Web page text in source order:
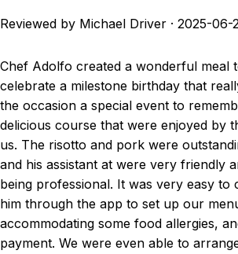
Reviewed by Michael Driver · 2025-06-
Chef Adolfo created a wonderful meal
celebrate a milestone birthday that
the occasion a special event to
delicious course that were enjoyed by
us. The risotto and pork were
and his assistant at were very friendly
being professional. It was very easy to
him through the app to set up our
accommodating some food allergies,
payment. We were even able to